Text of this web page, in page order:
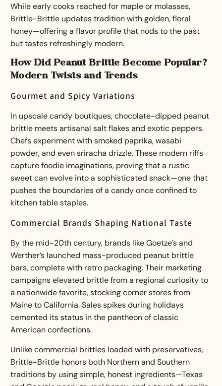
While early cooks reached for maple or molasses,
Brittle-Brittle updates tradition with golden, floral
honey—offering a flavor profile that nods to the past
but tastes refreshingly modern.
How Did Peanut Brittle Become Popular?
Modern Twists and Trends
Gourmet and Spicy Variations
In upscale candy boutiques, chocolate-dipped peanut
brittle meets artisanal salt flakes and exotic peppers.
Chefs experiment with smoked paprika, wasabi
powder, and even sriracha drizzle. These modern riffs
capture foodie imaginations, proving that a rustic
sweet can evolve into a sophisticated snack—one that
pushes the boundaries of a candy once confined to
kitchen table staples.
Commercial Brands Shaping National Taste
By the mid-20th century, brands like Goetze’s and
Werther’s launched mass-produced peanut brittle
bars, complete with retro packaging. Their marketing
campaigns elevated brittle from a regional curiosity to
a nationwide favorite, stocking corner stores from
Maine to California. Sales spikes during holidays
cemented its status in the pantheon of classic
American confections.
Unlike commercial brittles loaded with preservatives,
Brittle-Brittle honors both Northern and Southern
traditions by using simple, honest ingredients—Texas